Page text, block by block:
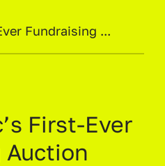
Fundraising ...
First‑Ever
Auction